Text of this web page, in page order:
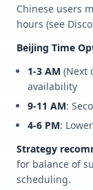
Chinese users
hours (see
Beijing Time
1-3 AM (Next
availability
9-11 AM:
4-6 PM:
Strategy
for balance of
scheduling.